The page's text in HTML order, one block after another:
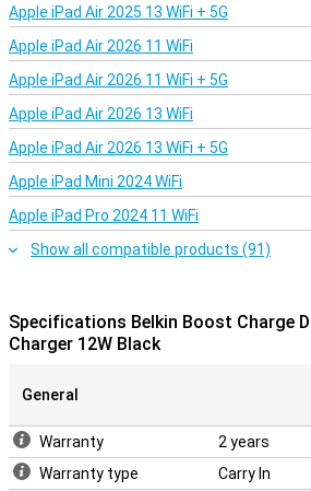
Apple iPad Air 2025 13 WiFi + 5G
Apple iPad Air 2026 11 WiFi
Apple iPad Air 2026 11 WiFi + 5G
Apple iPad Air 2026 13 WiFi
Apple iPad Air 2026 13 WiFi + 5G
Apple iPad Mini 2024 WiFi
Apple iPad Pro 2024 11 WiFi
Show all compatible products (91)
Specifications Belkin Boost Charge
Charger 12W Black
General
Warranty
2 years
Warranty type
Carry In